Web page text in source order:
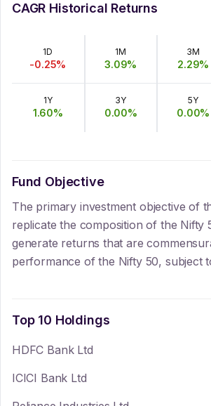
CAGR Historical Returns
1D
-0.25%
1M
3.09%
3M
2.29%
1Y
1.60%
3Y
0.00%
5Y
0.00%
Fund Objective
The primary investment objective of
replicate the composition of the Nifty
generate returns that are
performance of the Nifty 50, subject
Top 10 Holdings
HDFC Bank Ltd
ICICI Bank Ltd